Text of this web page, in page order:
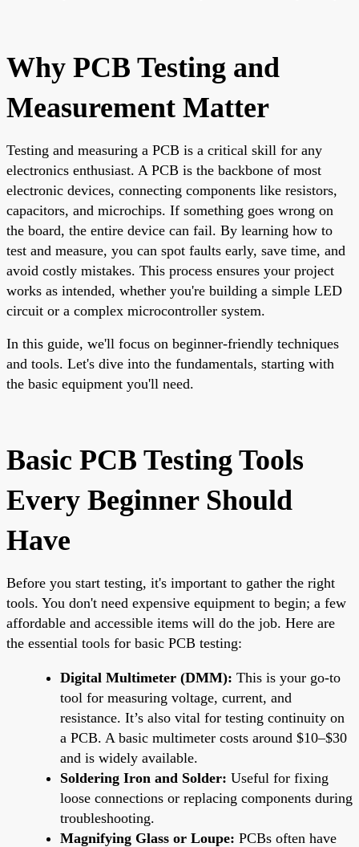
Why PCB Testing and
Measurement Matter
Testing and measuring a PCB is a critical skill for any
electronics enthusiast. A PCB is the backbone of most
electronic devices, connecting components like resistors,
capacitors, and microchips. If something goes wrong on
the board, the entire device can fail. By learning how to
test and measure, you can spot faults early, save time, and
avoid costly mistakes. This process ensures your project
works as intended, whether you're building a simple LED
circuit or a complex microcontroller system.
In this guide, we'll focus on beginner-friendly techniques
and tools. Let's dive into the fundamentals, starting with
the basic equipment you'll need.
Basic PCB Testing Tools
Every Beginner Should
Have
Before you start testing, it's important to gather the right
tools. You don't need expensive equipment to begin; a few
affordable and accessible items will do the job. Here are
the essential tools for basic PCB testing:
Digital Multimeter (DMM): This is your go-to
tool for measuring voltage, current, and
resistance. It’s also vital for testing continuity on
a PCB. A basic multimeter costs around $10–$30
and is widely available.
Soldering Iron and Solder: Useful for fixing
loose connections or replacing components during
troubleshooting.
Magnifying Glass or Loupe: PCBs often have